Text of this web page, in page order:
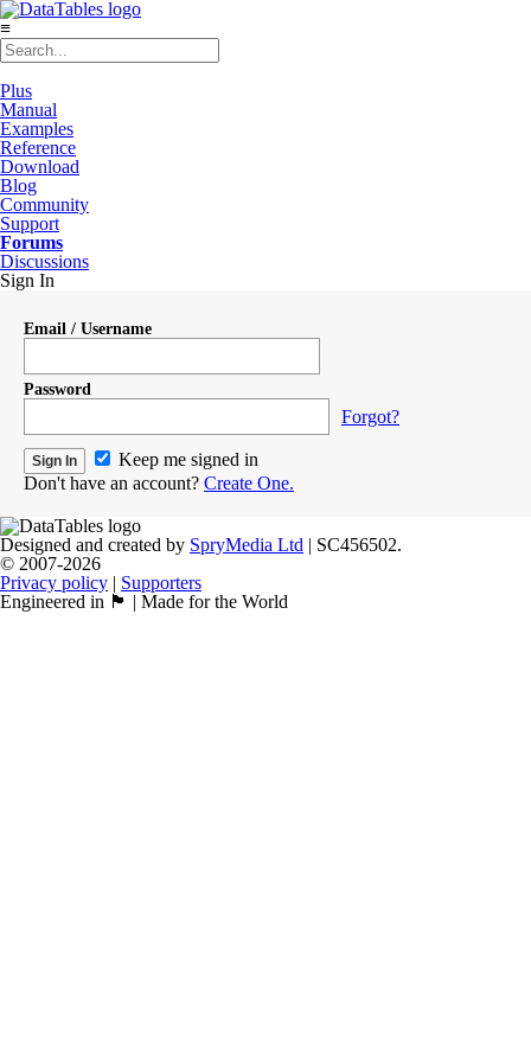
≡
Plus
Manual
Examples
Reference
Download
Blog
Community
Support
Forums
Discussions
Sign In
Email / Username
Password
Forgot?
Keep me signed in
Don't have an account? Create One.
Designed and created by SpryMedia Ltd | SC456502.
© 2007-2026
Privacy policy | Supporters
Engineered in 🏴󠁧󠁢󠁳󠁣󠁴󠁿 | Made for the World